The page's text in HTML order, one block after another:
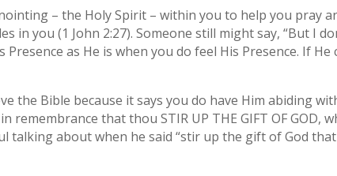
– the Holy Spirit – within you to help you pray
in you (1 John 2:27). Someone still might say, “But I
Presence as He is when you do feel His Presence. If
the Bible because it says you do have Him abiding
remembrance that thou STIR UP THE GIFT OF GOD,
talking about when he said “stir up the gift of God